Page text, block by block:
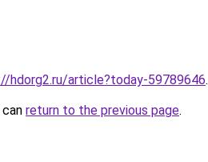
hdorg2.ru/article?today-59789646.
return to the previous page.